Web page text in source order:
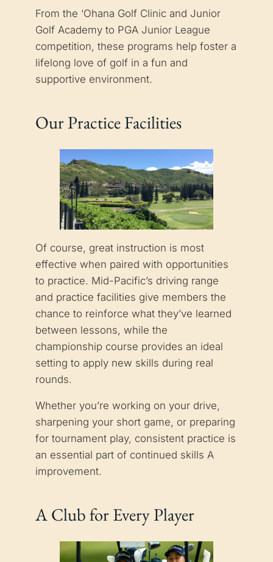
From the ‘Ohana Golf Clinic and Junior
Golf Academy to PGA Junior League
competition, these programs help foster a
lifelong love of golf in a fun and
supportive environment.
Our Practice Facilities
Of course, great instruction is most
effective when paired with opportunities
to practice. Mid-Pacific’s driving range
and practice facilities give members the
chance to reinforce what they’ve learned
between lessons, while the
championship course provides an ideal
setting to apply new skills during real
rounds.
Whether you’re working on your drive,
sharpening your short game, or preparing
for tournament play, consistent practice is
an essential part of continued skills A
improvement.
A Club for Every Player